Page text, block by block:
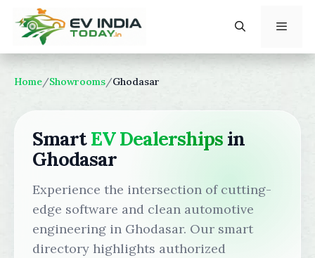
content
Home/Showrooms/Ghodasar
SmartEV Dealerships in
Ghodasar
Experience the intersection of cutting-
edge software and clean automotive
engineering in Ghodasar. Our smart
directory highlights authorized